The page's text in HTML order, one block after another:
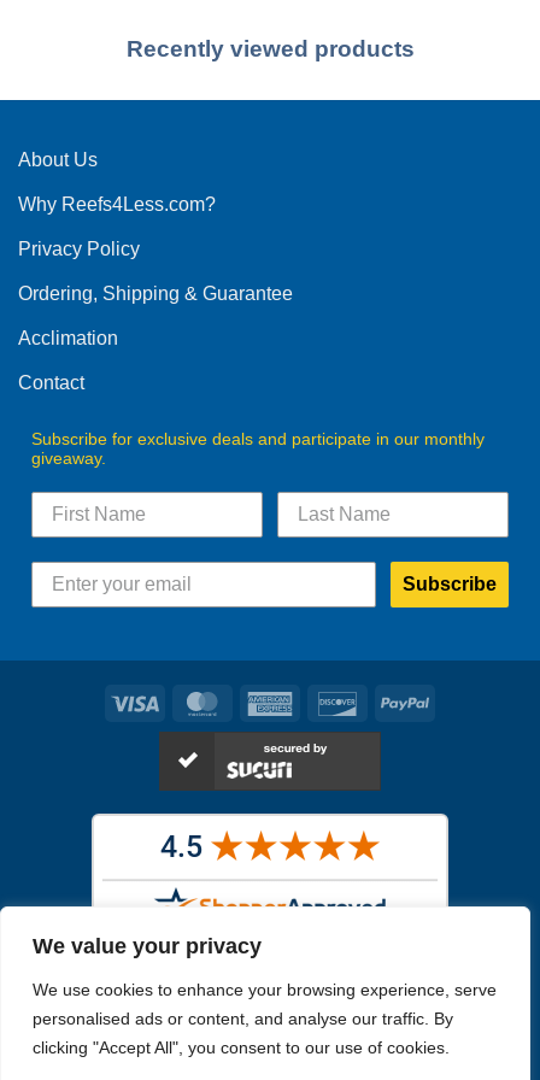
We value your privacy
We use cookies to enhance your browsing experience, serve
personalised ads or content, and analyse our traffic. By
clicking "Accept All", you consent to our use of cookies.
Recently viewed products
About Us
Why Reefs4Less.com?
Privacy Policy
Ordering, Shipping & Guarantee
Acclimation
Contact
Subscribe for exclusive deals and participate in our monthly
giveaway.
Subscribe
Visa MasterCardAmerican
Express
DiscoverPayPal
receive. All other images are similar, but not exactly what you will
receive.
Like humans, marine specimens are diverse and beautiful in their own